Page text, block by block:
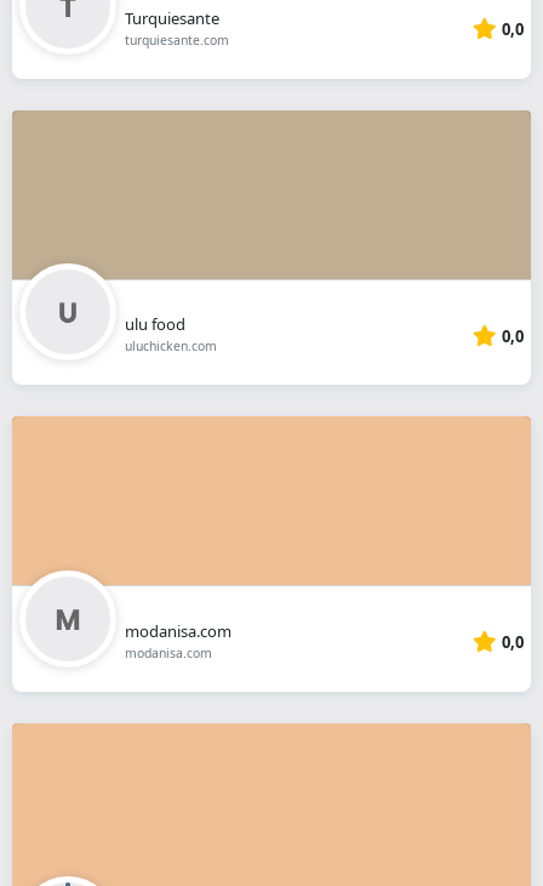
Turquiesante
turquiesante.com 0,0
ulu food
uluchicken.com 0,0
modanisa.com
modanisa.com 0,0